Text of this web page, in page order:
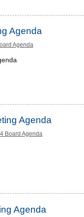
Agenda
Agenda
Agenda
Board Agenda
Agenda